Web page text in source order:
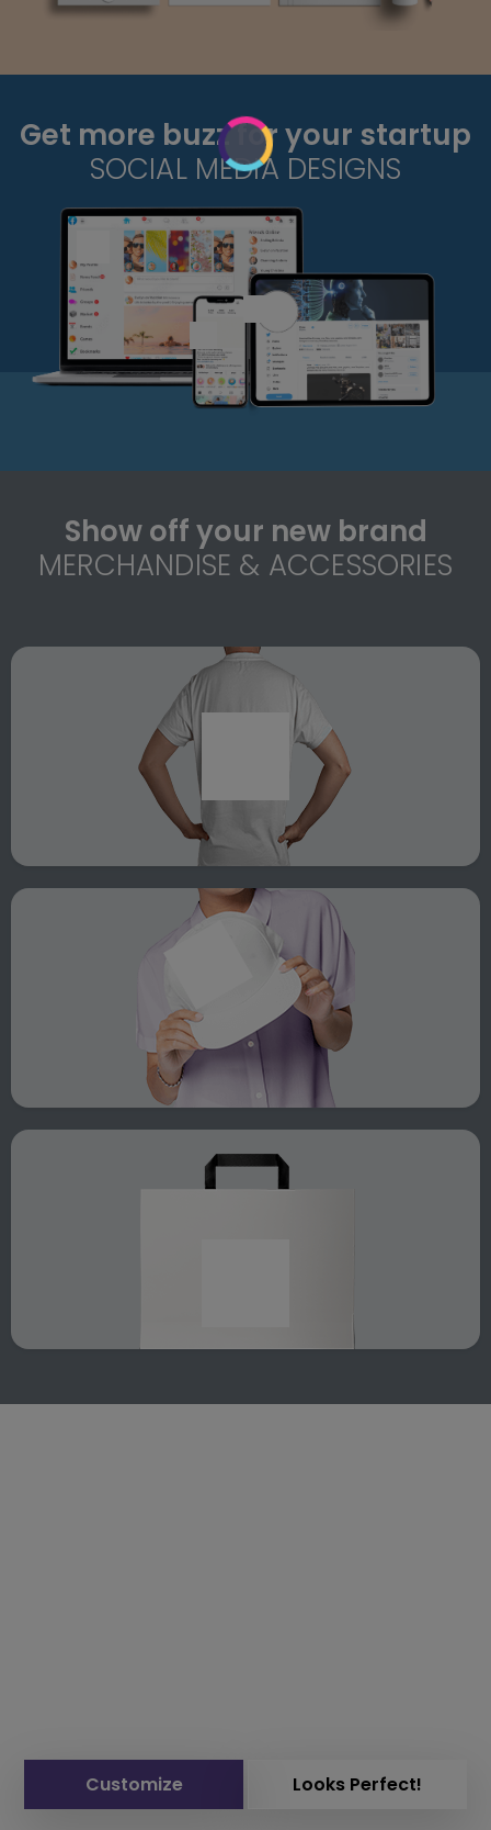
Get more buzz for your startup
SOCIAL MEDIA DESIGNS
Show off your new brand
MERCHANDISE & ACCESSORIES
Customize Looks Perfect!